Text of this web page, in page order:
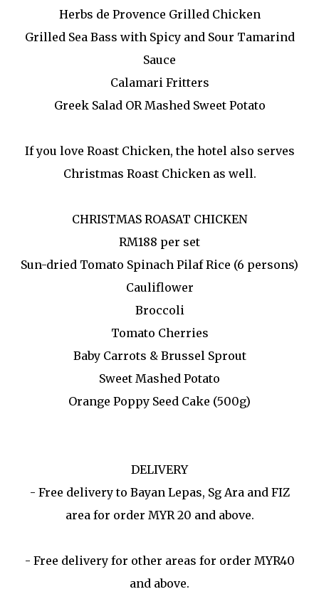
Herbs de Provence Grilled Chicken
Grilled Sea Bass with Spicy and Sour Tamarind
Sauce
Calamari Fritters
Greek Salad OR Mashed Sweet Potato
If you love Roast Chicken, the hotel also serves
Christmas Roast Chicken as well.
CHRISTMAS ROASAT CHICKEN
RM188 per set
Sun-dried Tomato Spinach Pilaf Rice (6 persons)
Cauliflower
Broccoli
Tomato Cherries
Baby Carrots & Brussel Sprout
Sweet Mashed Potato
Orange Poppy Seed Cake (500g)
DELIVERY
- Free delivery to Bayan Lepas, Sg Ara and FIZ
area for order MYR 20 and above.
- Free delivery for other areas for order MYR40
and above.